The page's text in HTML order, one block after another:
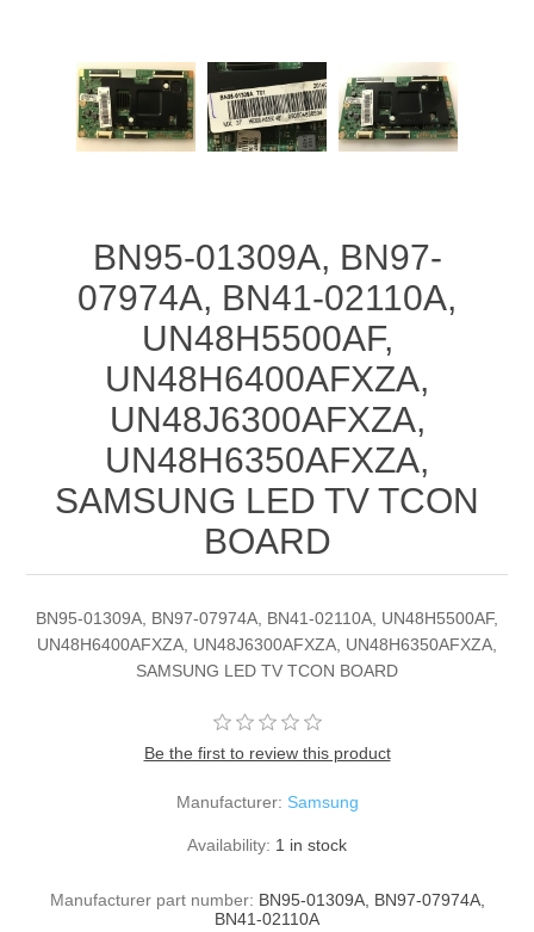
BN95-01309A, BN97-
07974A, BN41-02110A,
UN48H5500AF,
UN48H6400AFXZA,
UN48J6300AFXZA,
UN48H6350AFXZA,
SAMSUNG LED TV TCON
BOARD
BN95-01309A, BN97-07974A, BN41-02110A, UN48H5500AF,
UN48H6400AFXZA, UN48J6300AFXZA, UN48H6350AFXZA,
SAMSUNG LED TV TCON BOARD
Be the first to review this product
Manufacturer: Samsung
Availability: 1 in stock
Manufacturer part number: BN95-01309A, BN97-07974A,
BN41-02110A